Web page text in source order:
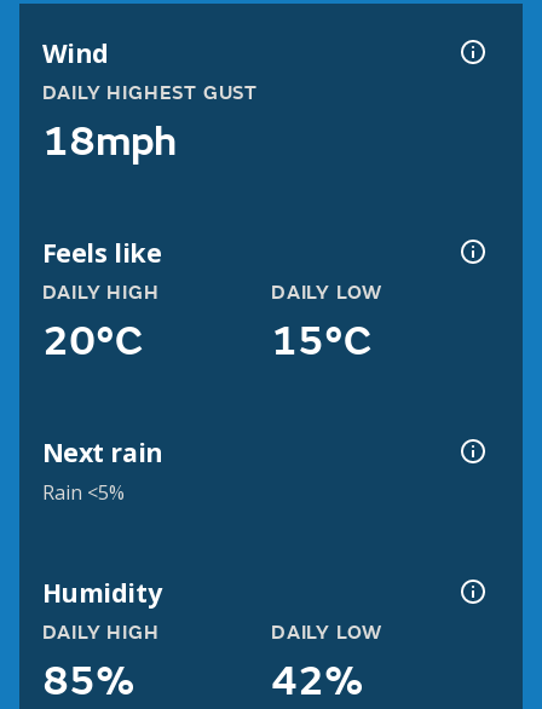
Wind
DAILY HIGHEST GUST
18mph
Feels like
DAILY HIGH
20°C
DAILY LOW
15°C
Next rain
Rain <5%
Humidity
DAILY HIGH
85%
DAILY LOW
42%